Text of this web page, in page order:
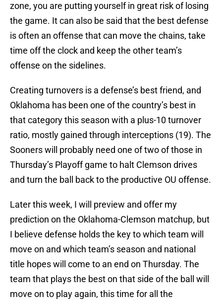
zone, you are putting yourself in great risk of losing
the game. It can also be said that the best defense
is often an offense that can move the chains, take
time off the clock and keep the other team’s
offense on the sidelines.
Creating turnovers is a defense’s best friend, and
Oklahoma has been one of the country’s best in
that category this season with a plus-10 turnover
ratio, mostly gained through interceptions (19). The
Sooners will probably need one of two of those in
Thursday’s Playoff game to halt Clemson drives
and turn the ball back to the productive OU offense.
Later this week, I will preview and offer my
prediction on the Oklahoma-Clemson matchup, but
I believe defense holds the key to which team will
move on and which team’s season and national
title hopes will come to an end on Thursday. The
team that plays the best on that side of the ball will
move on to play again, this time for all the